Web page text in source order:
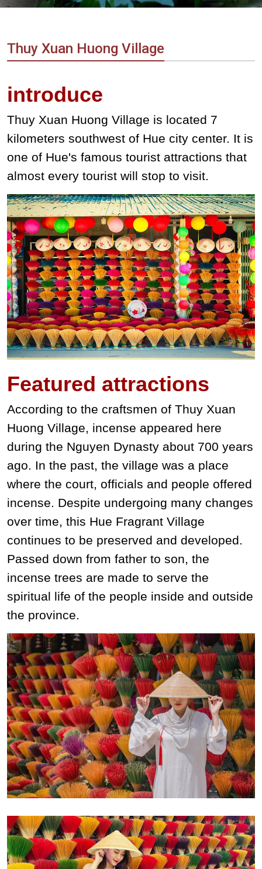
Vietnam
Agency
Thuy Xuan Huong Village
introduce
Thuy Xuan Huong Village is located 7
kilometers southwest of Hue city center. It is
one of Hue's famous tourist attractions that
almost every tourist will stop to visit.
Featured attractions
According to the craftsmen of Thuy Xuan
Huong Village, incense appeared here
during the Nguyen Dynasty about 700 years
ago. In the past, the village was a place
where the court, officials and people offered
incense. Despite undergoing many changes
over time, this Hue Fragrant Village
continues to be preserved and developed.
Passed down from father to son, the
incense trees are made to serve the
spiritual life of the people inside and outside
the province.